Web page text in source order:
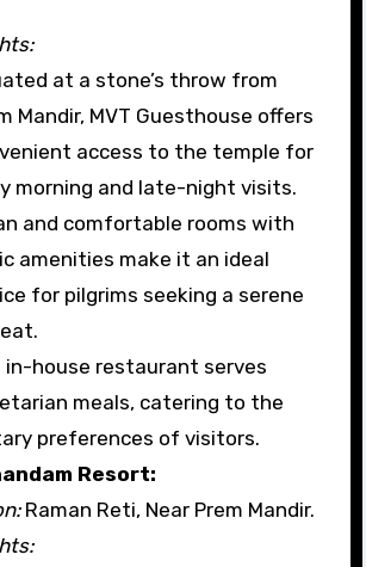
at a stone’s throw from
Mandir, MVT Guesthouse offers
access to the temple for
morning and late-night visits.
and comfortable rooms with
amenities make it an ideal
for pilgrims seeking a serene
in-house restaurant serves
meals, catering to the
preferences of visitors.
Resort:
Raman Reti, Near Prem Mandir.